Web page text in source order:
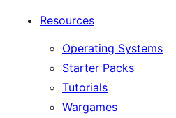
Resources
Operating Systems
Starter Packs
Tutorials
Wargames